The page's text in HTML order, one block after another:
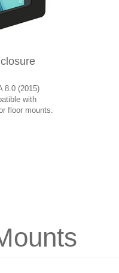
8.0 (2015)
with
floor mounts.